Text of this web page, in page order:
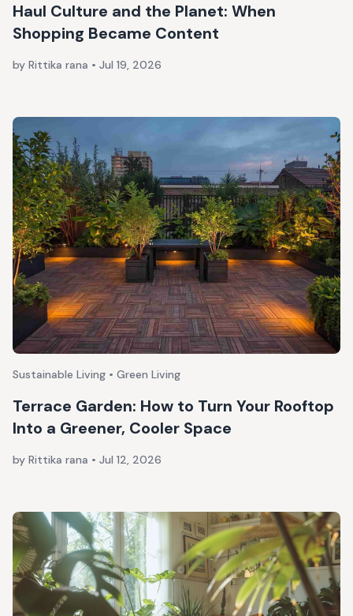
Haul Culture and the Planet: When
Shopping Became Content
by Rittika rana • Jul 19, 2026
Sustainable Living • Green Living
Terrace Garden: How to Turn Your Rooftop
Into a Greener, Cooler Space
by Rittika rana • Jul 12, 2026